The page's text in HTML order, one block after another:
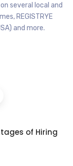
several local and
REGISTRYE
and more.
of Hiring